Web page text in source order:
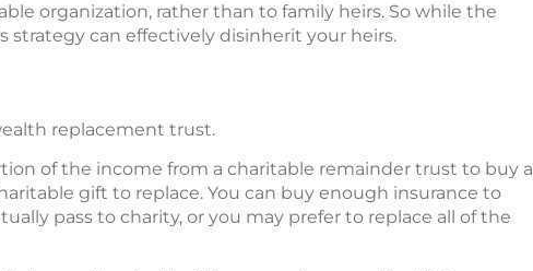
organization, rather than to family heirs. So while the
can effectively disinherit your heirs.
replacement trust.
of the income from a charitable remainder trust to buy a
gift to replace. You can buy enough insurance to
pass to charity, or you may prefer to replace all of the